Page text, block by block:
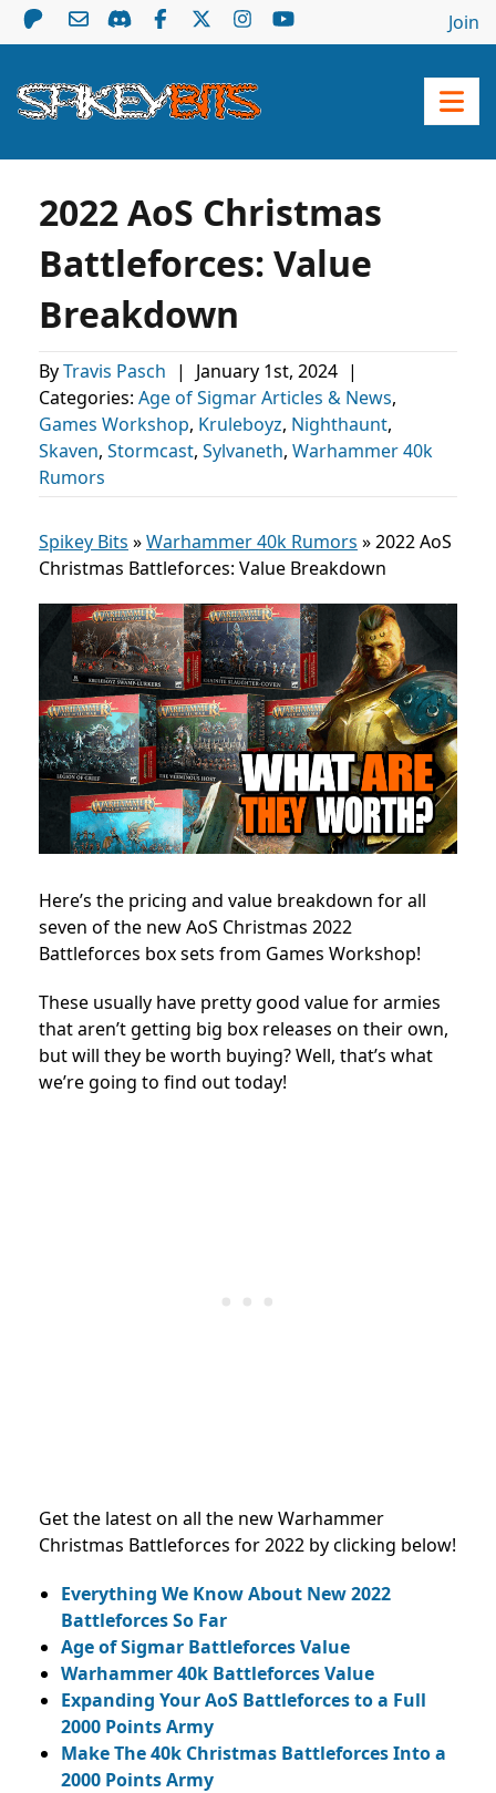
Join
2022 AoS Christmas
Battleforces: Value
Breakdown
ByTravis Pasch | January 1st, 2024 |
Categories: Age of Sigmar Articles & News,
Games Workshop, Kruleboyz, Nighthaunt,
Skaven, Stormcast, Sylvaneth, Warhammer 40k
Rumors
Spikey Bits »Warhammer 40k Rumors »2022 AoS
Christmas Battleforces: Value Breakdown
Here’s the pricing and value breakdown for all
seven of the new AoS Christmas 2022
Battleforces box sets from Games Workshop!
These usually have pretty good value for armies
that aren’t getting big box releases on their own,
but will they be worth buying? Well, that’s what
we’re going to find out today!
Get the latest on all the new Warhammer
Christmas Battleforces for 2022 by clicking below!
Everything We Know About New 2022
Battleforces So Far
Age of Sigmar Battleforces Value
Warhammer 40k Battleforces Value
Expanding Your AoS Battleforces to a Full
2000 Points Army
Make The 40k Christmas Battleforces Into a
2000 Points Army